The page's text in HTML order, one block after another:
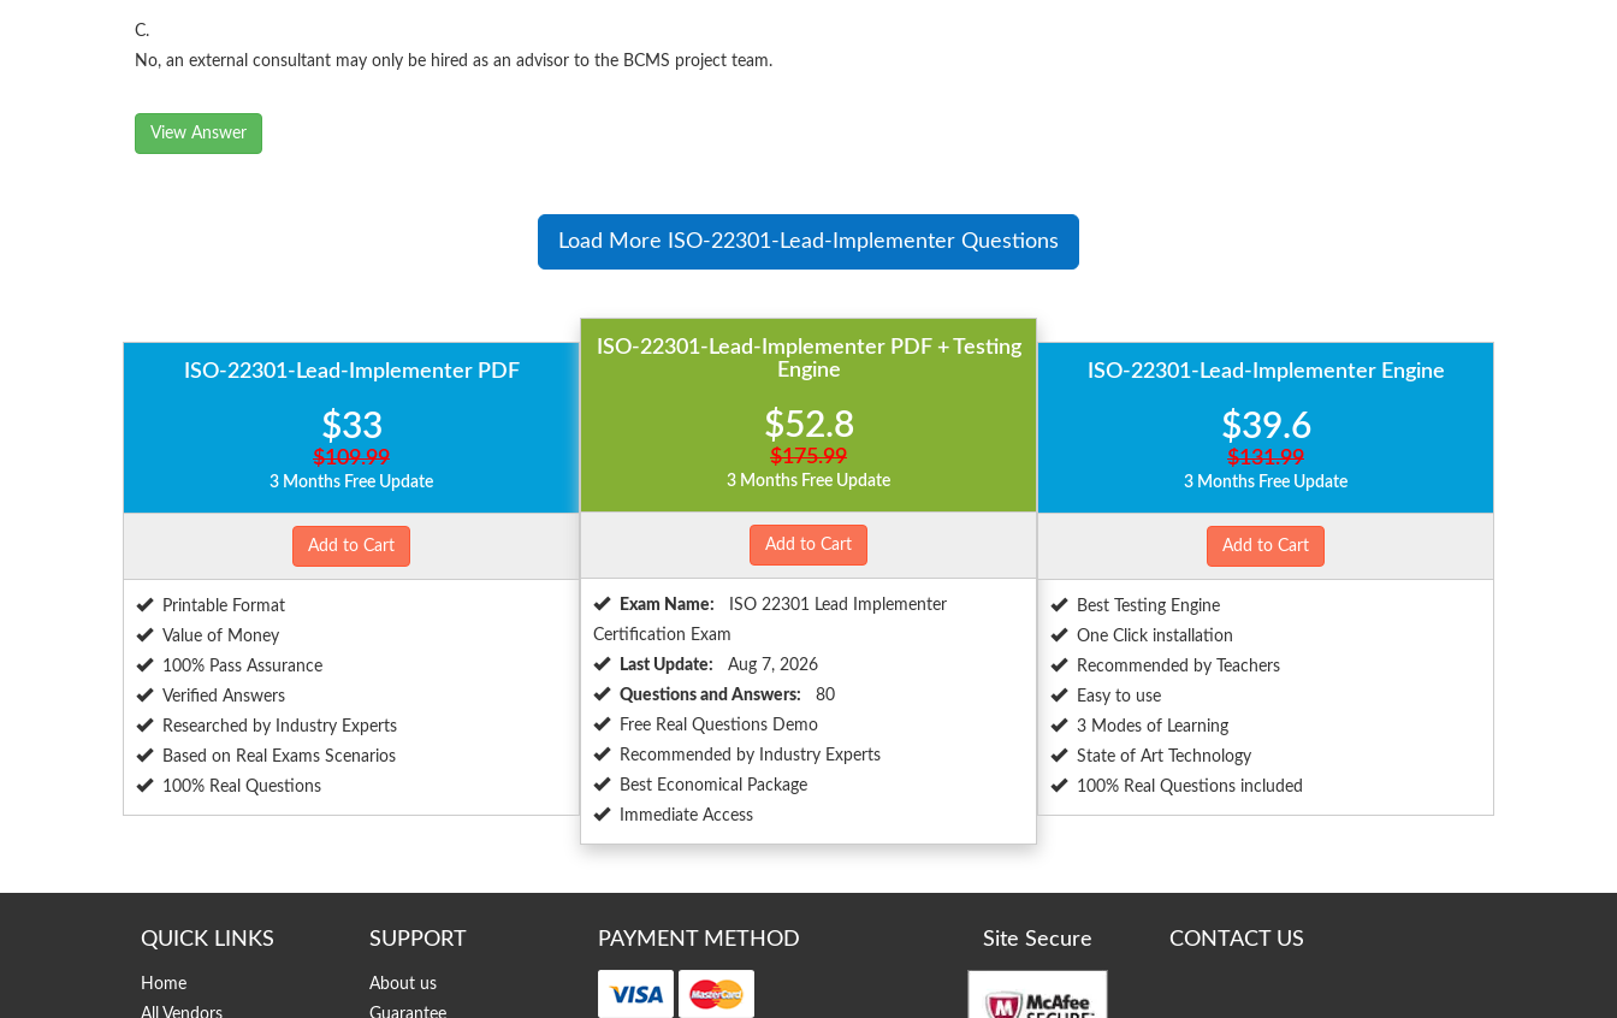
C.
No, an external consultant may only be hired as an advisor to the BCMS project team.
View Answer
Load More ISO-22301-Lead-Implementer Questions
ISO-22301-Lead-Implementer PDF
$33
$109.99
3 Months Free Update
Add to Cart
Printable Format
Value of Money
100% Pass Assurance
Verified Answers
Researched by Industry Experts
Based on Real Exams Scenarios
100% Real Questions
ISO-22301-Lead-Implementer PDF + Testing
Engine
$52.8
$175.99
3 Months Free Update
Add to Cart
Exam Name:
ISO 22301 Lead Implementer
Certification Exam
Last Update:
Aug 7, 2026
Questions and Answers:
80
Free Real Questions Demo
Recommended by Industry Experts
Best Economical Package
Immediate Access
ISO-22301-Lead-Implementer Engine
$39.6
$131.99
3 Months Free Update
Add to Cart
Best Testing Engine
One Click installation
Recommended by Teachers
Easy to use
3 Modes of Learning
State of Art Technology
100% Real Questions included
QUICK LINKS
Home
All Vendors
SUPPORT
About us
Guarantee
PAYMENT METHOD Site Secure CONTACT US